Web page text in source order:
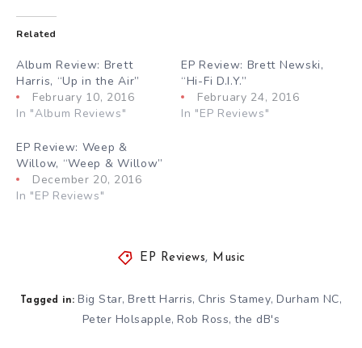
Related
Album Review: Brett
Harris, “Up in the Air”
February 10, 2016
In "Album Reviews"
EP Review: Brett Newski,
“Hi-Fi D.I.Y.”
February 24, 2016
In "EP Reviews"
EP Review: Weep &
Willow, “Weep & Willow”
December 20, 2016
In "EP Reviews"
EP Reviews, Music
Tagged in: Big Star, Brett Harris, Chris Stamey, Durham NC,
Peter Holsapple,Rob Ross,the dB's